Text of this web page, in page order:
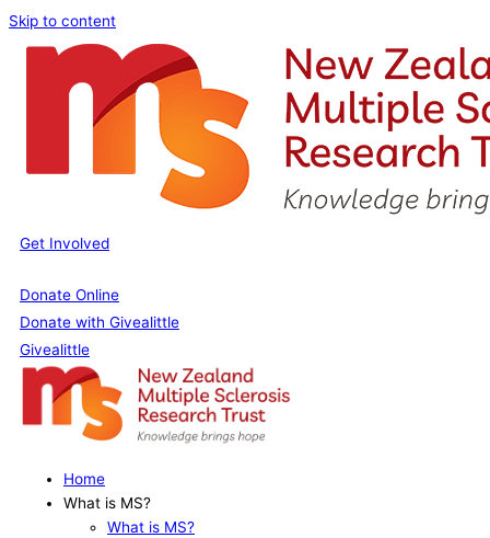
Skip to content
Get Involved
Donate Online
Donate with Givealittle
Givealittle
Home
What is MS?
What is MS?